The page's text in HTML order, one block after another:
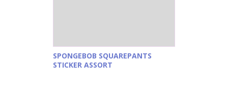
SPONGEBOB SQUAREPANTS
STICKER ASSORT